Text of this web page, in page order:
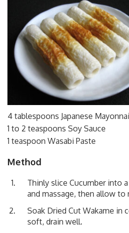
4 tablespoons Japanese
1 to 2 teaspoons Soy Sauce
1 teaspoon Wasabi Paste
Method
Thinly slice Cucumber into
and massage, then allow to
Soak Dried Cut Wakame in
soft, drain well.